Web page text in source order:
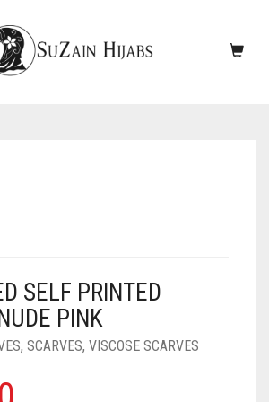
SELF PRINTED
PINK
, SCARVES, VISCOSE SCARVES